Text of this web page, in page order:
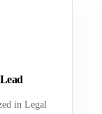
in Legal